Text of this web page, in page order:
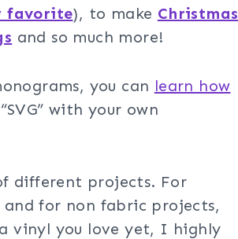
favorite), to make Christmas
and so much more!
you can learn how
with your own
different projects. For
for non fabric projects,
vinyl you love yet, I highly